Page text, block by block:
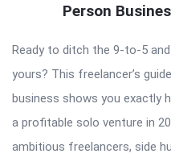
Person
Ready to ditch the 9-to-5
yours? This freelancer’s
business shows you exactly
a profitable solo venture in
ambitious freelancers, side